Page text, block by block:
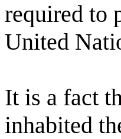
required to
United
It is a fact
inhabited